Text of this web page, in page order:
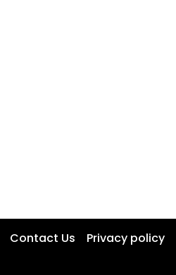
Contact Us Privacy policy